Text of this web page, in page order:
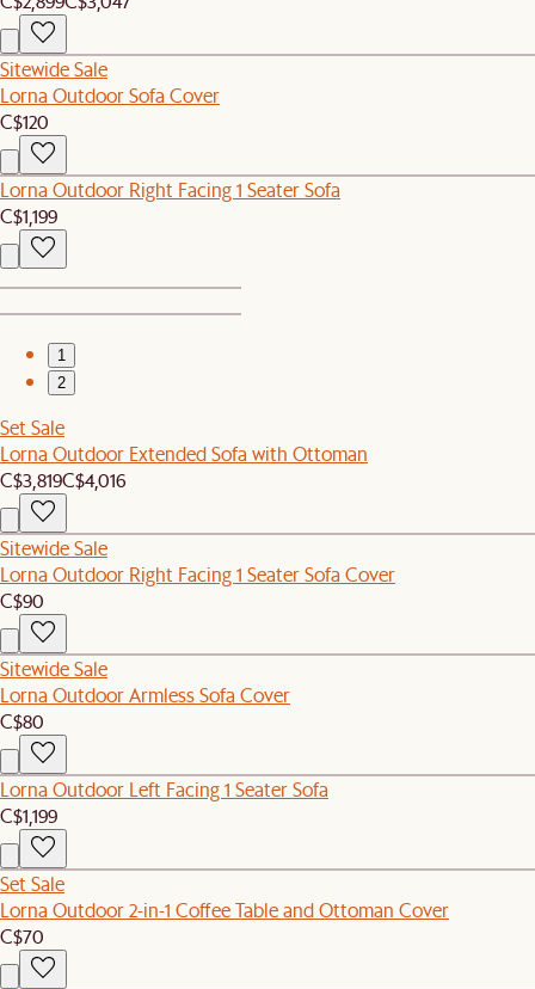
Sitewide Sale
Lorna Outdoor Sofa Cover
C$120
Lorna Outdoor Right Facing 1 Seater Sofa
C$1,199
1
2
Set Sale
Lorna Outdoor Extended Sofa with Ottoman
C$3,819C$4,016
Sitewide Sale
Lorna Outdoor Right Facing 1 Seater Sofa Cover
C$90
Sitewide Sale
Lorna Outdoor Armless Sofa Cover
C$80
Lorna Outdoor Left Facing 1 Seater Sofa
C$1,199
Set Sale
Lorna Outdoor 2-in-1 Coffee Table and Ottoman Cover
C$70